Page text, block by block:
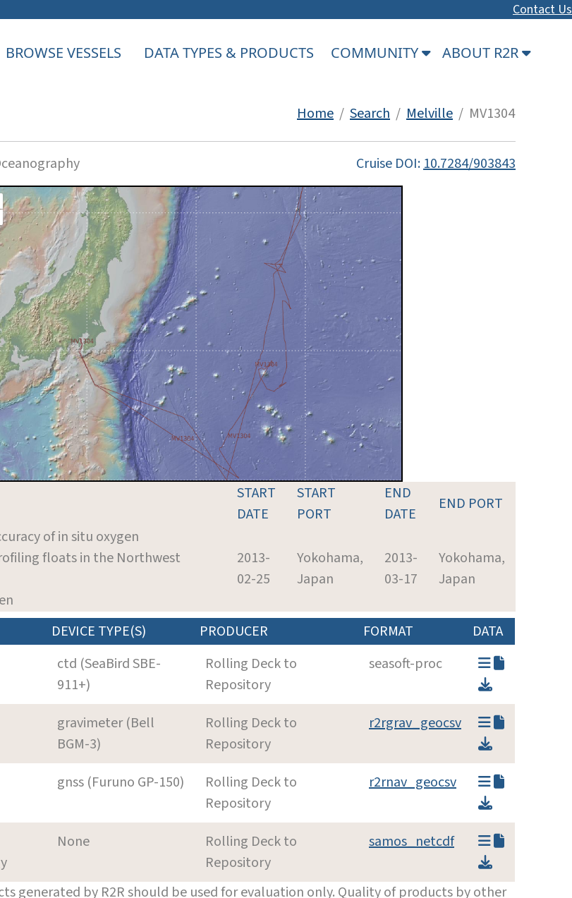
Contact Us
BROWSE VESSELS DATA TYPES & PRODUCTS COMMUNITY ABOUT R2R
Home / Search / Melville / MV1304
Cruise DOI:10.7284/903843
START
DATE
START
PORT
END
DATE
END PORT
of in situ oxygen
floats in the Northwest
2013-
02-25
Yokohama,
Japan
2013-
03-17
Yokohama,
Japan
DEVICE TYPE(S) PRODUCER FORMAT
DATA
ctd (SeaBird SBE-
911+)
Rolling Deck to
Repository
seasoft-proc
gravimeter (Bell
BGM-3)
Rolling Deck to
Repository
r2rgrav_geocsv
gnss (Furuno GP-150)
Rolling Deck to
Repository
r2rnav_geocsv
None
Rolling Deck to
Repository
samos_netcdf
generated by R2R should be used for evaluation only. Quality of products by other